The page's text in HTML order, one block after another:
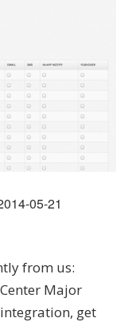
05-21
from us:
Major
get